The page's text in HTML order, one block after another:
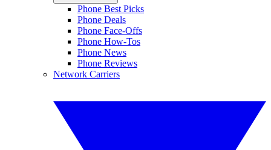
Phone Best Picks
Phone Deals
Phone Face-Offs
Phone How-Tos
Phone News
Phone Reviews
Network Carriers